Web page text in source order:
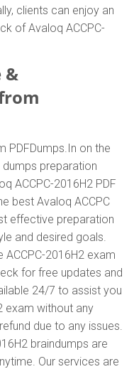
clients can enjoy an
of Avaloq ACCPC-
&
PDFDumps.In on the
preparation
ACCPC-2016H2 PDF
best Avaloq ACCPC
effective preparation
and desired goals.
2016H2 exam
for free updates and
24/7 to assist you
exam without any
due to any issues.
braindumps are
Our services are